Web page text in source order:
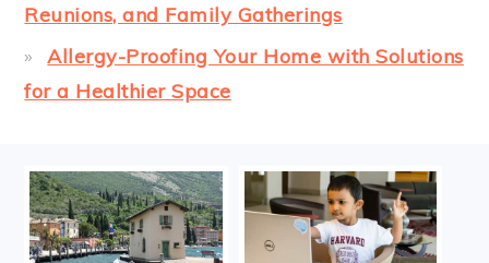
Reunions, and Family Gatherings
Allergy-Proofing Your Home with Solutions
for a Healthier Space
FOOTER